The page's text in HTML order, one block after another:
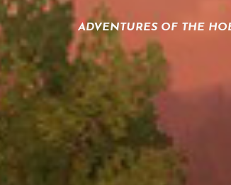
ADVENTURES OF THE